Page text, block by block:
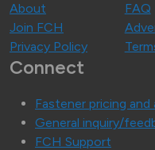
About
FAQ
Join FCH
Privacy Policy
Connect
Fastener pricing and
General inquiry/
FCH Support